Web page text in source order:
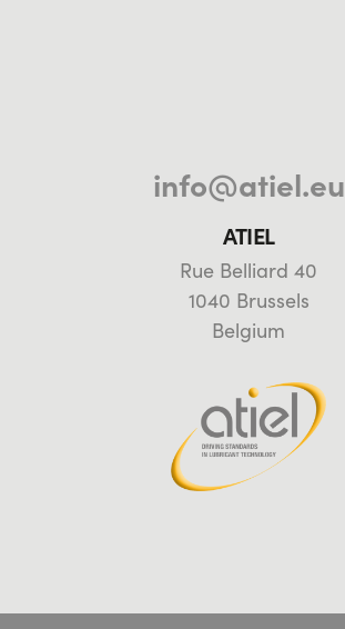
info@atiel.eu
ATIEL
Rue Belliard 40
1040 Brussels
Belgium